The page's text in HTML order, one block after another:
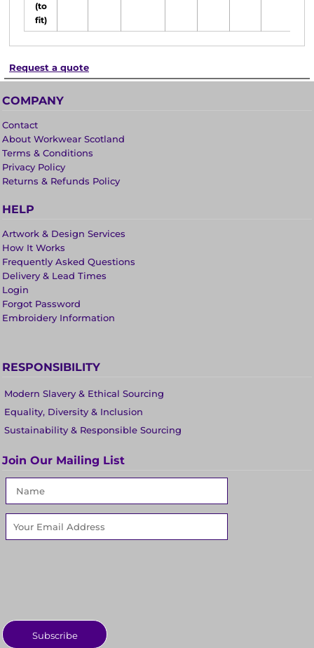
(to
fit)
Request a quote
COMPANY
Contact
About Workwear Scotland
Terms & Conditions
Privacy Policy
Returns & Refunds Policy
HELP
Artwork & Design Services
How It Works
Frequently Asked Questions
Delivery & Lead Times
Login
Forgot Password
Embroidery Information
RESPONSIBILITY
Modern Slavery & Ethical Sourcing
Equality, Diversity & Inclusion
Sustainability & Responsible Sourcing
Join Our Mailing List
Subscribe